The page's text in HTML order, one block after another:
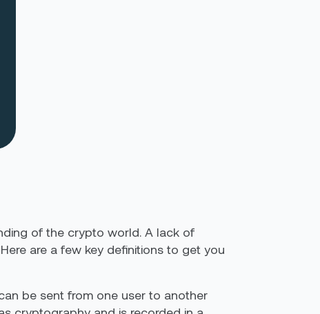
of the crypto world. A lack of
are a few key definitions to get you
be sent from one user to another